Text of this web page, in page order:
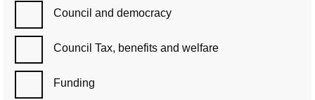
Council and democracy
Council Tax, benefits and welfare
Funding